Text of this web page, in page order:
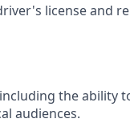
license and
the ability
audiences.